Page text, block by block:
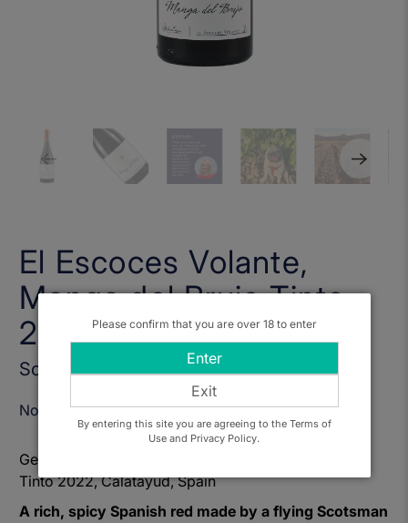
El Escoces Volante,
Manga del Brujo Tinto
2022
Sold Out
Notify Me When Available
Get to know: El Escocés Volante, Manga del Brujo
Tinto 2022, Calatayud, Spain
A rich, spicy Spanish red made by a flying Scotsman
Please confirm that you are over 18 to enter
Enter
Exit
By entering this site you are agreeing to the Terms of
Use and Privacy Policy.